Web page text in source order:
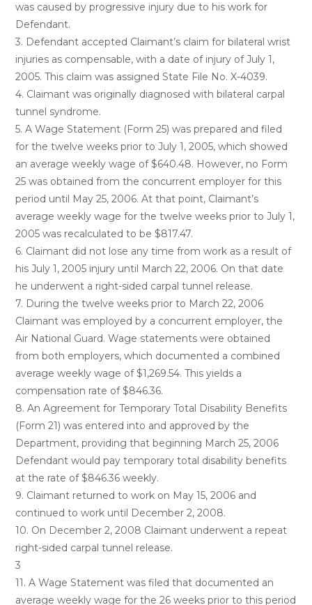
was caused by progressive injury due to his work for
Defendant.
3. Defendant accepted Claimant’s claim for bilateral wrist
injuries as compensable, with a date of injury of July 1,
2005. This claim was assigned State File No. X-4039.
4. Claimant was originally diagnosed with bilateral carpal
tunnel syndrome.
5. A Wage Statement (Form 25) was prepared and filed
for the twelve weeks prior to July 1, 2005, which showed
an average weekly wage of $640.48. However, no Form
25 was obtained from the concurrent employer for this
period until May 25, 2006. At that point, Claimant’s
average weekly wage for the twelve weeks prior to July 1,
2005 was recalculated to be $817.47.
6. Claimant did not lose any time from work as a result of
his July 1, 2005 injury until March 22, 2006. On that date
he underwent a right-sided carpal tunnel release.
7. During the twelve weeks prior to March 22, 2006
Claimant was employed by a concurrent employer, the
Air National Guard. Wage statements were obtained
from both employers, which documented a combined
average weekly wage of $1,269.54. This yields a
compensation rate of $846.36.
8. An Agreement for Temporary Total Disability Benefits
(Form 21) was entered into and approved by the
Department, providing that beginning March 25, 2006
Defendant would pay temporary total disability benefits
at the rate of $846.36 weekly.
9. Claimant returned to work on May 15, 2006 and
continued to work until December 2, 2008.
10. On December 2, 2008 Claimant underwent a repeat
right-sided carpal tunnel release.
3
11. A Wage Statement was filed that documented an
average weekly wage for the 26 weeks prior to this period